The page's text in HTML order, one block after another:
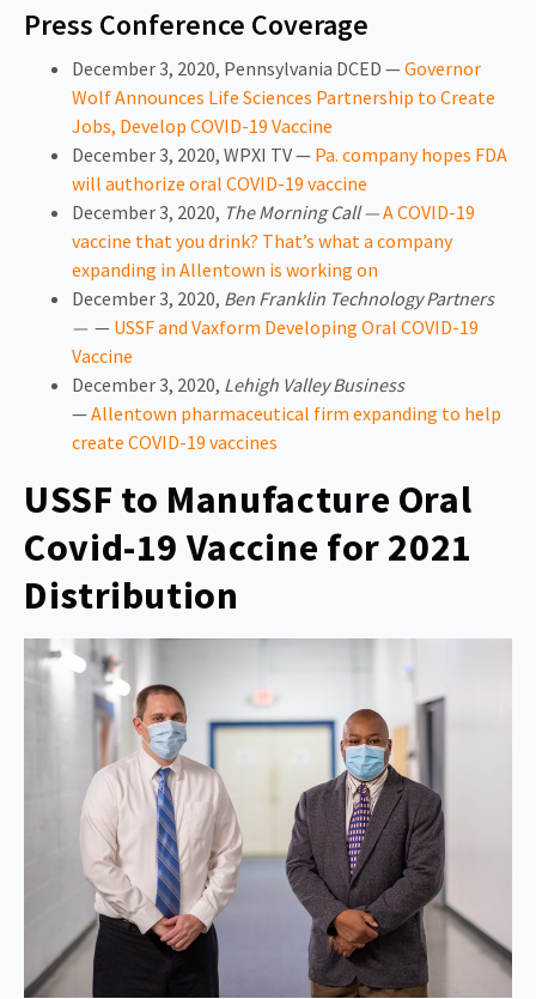
Press Conference Coverage
December 3, 2020, Pennsylvania DCED — Governor
Wolf Announces Life Sciences Partnership to Create
Jobs, Develop COVID-19 Vaccine
December 3, 2020, WPXI TV — Pa. company hopes FDA
will authorize oral COVID-19 vaccine
December 3, 2020, The Morning Call —A COVID-19
vaccine that you drink? That’s what a company
expanding in Allentown is working on
December 3, 2020, Ben Franklin Technology Partners
— — USSF and Vaxform Developing Oral COVID-19
Vaccine
December 3, 2020, Lehigh Valley Business
— Allentown pharmaceutical firm expanding to help
create COVID-19 vaccines
USSF to Manufacture Oral
Covid-19 Vaccine for 2021
Distribution